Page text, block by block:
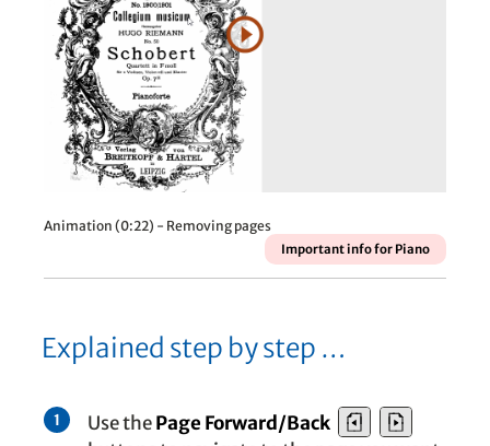
Animation (0:22) - Removing pages
Important info for Piano
Explained step by step …
1 Use thePage Forward/Back